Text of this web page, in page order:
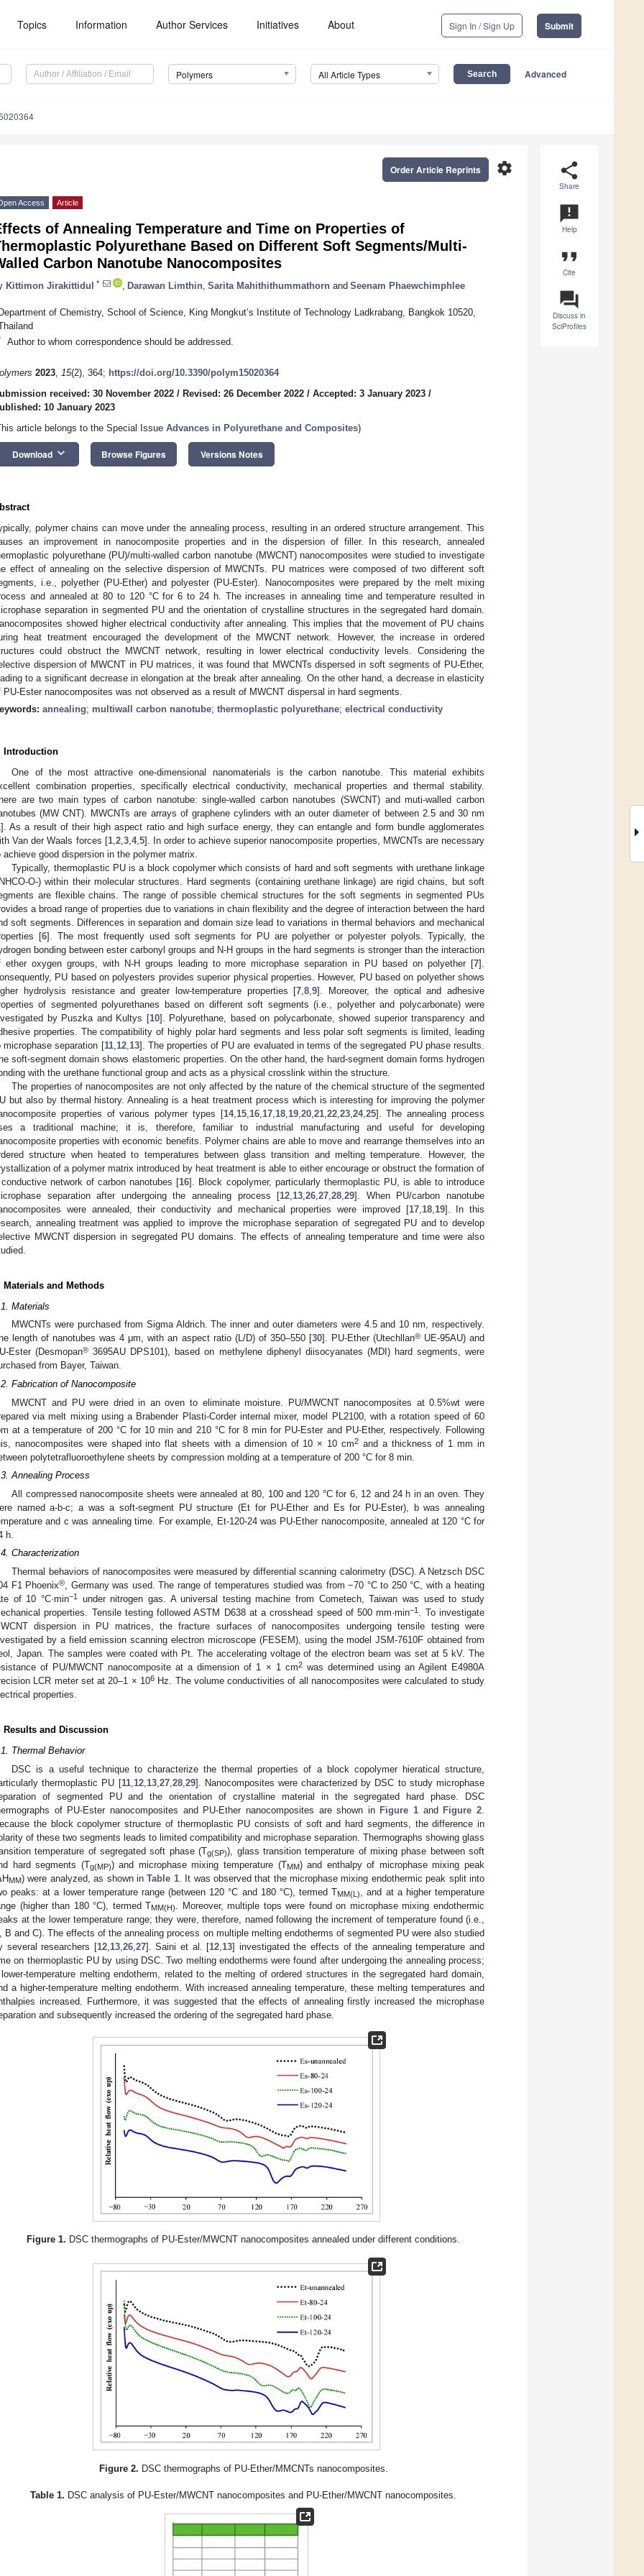
Topics Information Author Services Initiatives About Sign In / Sign Up Submit
Polymers All Article Types Advanced
share
Share
announcement
Help
format_quote
Cite
question_answer
Discuss in
SciProfiles
settings
Order Article Reprints
Access Article
of Annealing Temperature and Time on Properties of
Polyurethane Based on Different Soft Segments/Multi-
Carbon Nanotube Nanocomposites
Kittimon Jirakittidul * Darawan Limthin Sarita Mahithithummathorn and Seenam Phaewchimphlee
of Chemistry, School of Science, King Mongkut’s Institute of Technology Ladkrabang, Bangkok 10520,
Author to whom correspondence should be addressed.
2023, 15(2), 364; https://doi.org/10.3390/polym15020364
received: 30 November 2022 / Revised: 26 December 2022 / Accepted: 3 January 2023 /
10 January 2023
article belongs to the Special Issue Advances in Polyurethane and Composites)
Download keyboard_arrow_down Browse Figures Versions Notes
polymer chains can move under the annealing process, resulting in an ordered structure arrangement. This
an improvement in nanocomposite properties and in the dispersion of filler. In this research, annealed
polyurethane (PU)/multi-walled carbon nanotube (MWCNT) nanocomposites were studied to investigate
effect of annealing on the selective dispersion of MWCNTs. PU matrices were composed of two different soft
i.e., polyether (PU-Ether) and polyester (PU-Ester). Nanocomposites were prepared by the melt mixing
and annealed at 80 to 120 °C for 6 to 24 h. The increases in annealing time and temperature resulted in
separation in segmented PU and the orientation of crystalline structures in the segregated hard domain.
showed higher electrical conductivity after annealing. This implies that the movement of PU chains
heat treatment encouraged the development of the MWCNT network. However, the increase in ordered
could obstruct the MWCNT network, resulting in lower electrical conductivity levels. Considering the
dispersion of MWCNT in PU matrices, it was found that MWCNTs dispersed in soft segments of PU-Ether,
to a significant decrease in elongation at the break after annealing. On the other hand, a decrease in elasticity
PU-Ester nanocomposites was not observed as a result of MWCNT dispersal in hard segments.
annealing; multiwall carbon nanotube; thermoplastic polyurethane; electrical conductivity
Introduction
One of the most attractive one-dimensional nanomaterials is the carbon nanotube. This material exhibits
combination properties, specifically electrical conductivity, mechanical properties and thermal stability.
are two main types of carbon nanotube: single-walled carbon nanotubes (SWCNT) and muti-walled carbon
(MW CNT). MWCNTs are arrays of graphene cylinders with an outer diameter of between 2.5 and 30 nm
]. As a result of their high aspect ratio and high surface energy, they can entangle and form bundle agglomerates
Van der Waals forces [1, 2, 3, 4, 5]. In order to achieve superior nanocomposite properties, MWCNTs are necessary
achieve good dispersion in the polymer matrix.
Typically, thermoplastic PU is a block copolymer which consists of hard and soft segments with urethane linkage
O-) within their molecular structures. Hard segments (containing urethane linkage) are rigid chains, but soft
are flexible chains. The range of possible chemical structures for the soft segments in segmented PUs
a broad range of properties due to variations in chain flexibility and the degree of interaction between the hard
soft segments. Differences in separation and domain size lead to variations in thermal behaviors and mechanical
[6]. The most frequently used soft segments for PU are polyether or polyester polyols. Typically, the
bonding between ester carbonyl groups and N-H groups in the hard segments is stronger than the interaction
ether oxygen groups, with N-H groups leading to more microphase separation in PU based on polyether [7].
PU based on polyesters provides superior physical properties. However, PU based on polyether shows
hydrolysis resistance and greater low-temperature properties [7 ,8 ,9]. Moreover, the optical and adhesive
of segmented polyurethanes based on different soft segments (i.e., polyether and polycarbonate) were
by Puszka and Kultys [10]. Polyurethane, based on polycarbonate, showed superior transparency and
properties. The compatibility of highly polar hard segments and less polar soft segments is limited, leading
microphase separation [11, 12, 13]. The properties of PU are evaluated in terms of the segregated PU phase results.
soft-segment domain shows elastomeric properties. On the other hand, the hard-segment domain forms hydrogen
with the urethane functional group and acts as a physical crosslink within the structure.
The properties of nanocomposites are not only affected by the nature of the chemical structure of the segmented
but also by thermal history. Annealing is a heat treatment process which is interesting for improving the polymer
properties of various polymer types [14, 15, 16, 17, 18, 19, 20, 21, 22, 23, 24, 25]. The annealing process
a traditional machine; it is, therefore, familiar to industrial manufacturing and useful for developing
properties with economic benefits. Polymer chains are able to move and rearrange themselves into an
structure when heated to temperatures between glass transition and melting temperature. However, the
of a polymer matrix introduced by heat treatment is able to either encourage or obstruct the formation of
network of carbon nanotubes [16]. Block copolymer, particularly thermoplastic PU, is able to introduce
separation after undergoing the annealing process [12 13 ,26 ,27 ,28 ,29]. When PU/carbon nanotube
were annealed, their conductivity and mechanical properties were improved [17, 18, 19]. In this
annealing treatment was applied to improve the microphase separation of segregated PU and to develop
MWCNT dispersion in segregated PU domains. The effects of annealing temperature and time were also
Materials and Methods
Materials
MWCNTs were purchased from Sigma Aldrich. The inner and outer diameters were 4.5 and 10 nm, respectively.
length of nanotubes was 4 μm, with an aspect ratio (L/D) of 350–550 [30]. PU-Ether (Utechllan®UE-95AU) and
Ester (Desmopan® 3695AU DPS101), based on methylene diphenyl diisocyanates (MDI) hard segments, were
from Bayer, Taiwan.
Fabrication of Nanocomposite
MWCNT and PU were dried in an oven to eliminate moisture. PU/MWCNT nanocomposites at 0.5%wt were
via melt mixing using a Brabender Plasti-Corder internal mixer, model PL2100, with a rotation speed of 60
at a temperature of 200 °C for 10 min and 210 °C for 8 min for PU-Ester and PU-Ether, respectively. Following
nanocomposites were shaped into flat sheets with a dimension of 10 × 10 cm2 and a thickness of 1 mm in
polytetrafluoroethylene sheets by compression molding at a temperature of 200 °C for 8 min.
Annealing Process
All compressed nanocomposite sheets were annealed at 80, 100 and 120 °C for 6, 12 and 24 h in an oven. They
named a-b-c; a was a soft-segment PU structure (Et for PU-Ether and Es for PU-Ester), b was annealing
and c was annealing time. For example, Et-120-24 was PU-Ether nanocomposite, annealed at 120 °C for
h.
Characterization
Thermal behaviors of nanocomposites were measured by differential scanning calorimetry (DSC). A Netzsch DSC
F1 Phoenix®
, Germany was used. The range of temperatures studied was from −70 °C to 250 °C, with a heating
of 10 °C·min−1 under nitrogen gas. A universal testing machine from Cometech, Taiwan was used to study
properties. Tensile testing followed ASTM D638 at a crosshead speed of 500 mm·min−1
. To investigate
dispersion in PU matrices, the fracture surfaces of nanocomposites undergoing tensile testing were
by a field emission scanning electron microscope (FESEM), using the model JSM-7610F obtained from
Japan. The samples were coated with Pt. The accelerating voltage of the electron beam was set at 5 kV. The
of PU/MWCNT nanocomposite at a dimension of 1 × 1 cm2was determined using an Agilent E4980A
LCR meter set at 20–1 × 106Hz. The volume conductivities of all nanocomposites were calculated to study
properties.
Results and Discussion
Thermal Behavior
DSC is a useful technique to characterize the thermal properties of a block copolymer hieratical structure,
thermoplastic PU [11, 12, 13, 27, 28, 29]. Nanocomposites were characterized by DSC to study microphase
of segmented PU and the orientation of crystalline material in the segregated hard phase. DSC
of PU-Ester nanocomposites and PU-Ether nanocomposites are shown in Figure 1 and Figure 2
the block copolymer structure of thermoplastic PU consists of soft and hard segments, the difference in
of these two segments leads to limited compatibility and microphase separation. Thermographs showing glass
temperature of segregated soft phase (Tg(SP)), glass transition temperature of mixing phase between soft
hard segments (Tg(MP)) and microphase mixing temperature (TMM) and enthalpy of microphase mixing peak
MM) were analyzed, as shown inTable 1. It was observed that the microphase mixing endothermic peak split into
peaks: at a lower temperature range (between 120 °C and 180 °C), termed TMM(L)
, and at a higher temperature
(higher than 180 °C), termed TMM(H)
. Moreover, multiple tops were found on microphase mixing endothermic
at the lower temperature range; they were, therefore, named following the increment of temperature found (i.e.,
B and C). The effects of the annealing process on multiple melting endotherms of segmented PU were also studied
several researchers [12, 13, 26, 27]. Saini et al. [12 13] investigated the effects of the annealing temperature and
on thermoplastic PU by using DSC. Two melting endotherms were found after undergoing the annealing process;
temperature melting endotherm, related to the melting of ordered structures in the segregated hard domain,
a higher-temperature melting endotherm. With increased annealing temperature, these melting temperatures and
increased. Furthermore, it was suggested that the effects of annealing firstly increased the microphase
and subsequently increased the ordering of the segregated hard phase.
Figure 1. DSC thermographs of PU-Ester/MWCNT nanocomposites annealed under different conditions.
Figure 2. DSC thermographs of PU-Ether/MMCNTs nanocomposites.
Table 1. DSC analysis of PU-Ester/MWCNT nanocomposites and PU-Ether/MWCNT nanocomposites.
May
May
May
May
May
May
May
May
May
May
May
May
May
May
May
May
May
May
May
May
Jun
Jun
Jun
Jun
Jun
Jun
Jun
Jun
Jun
Jun
Jun
Jun
Jun
Jun
Jun
Jun
Jun
Jun
Jun
Jul
Jul
Jul
Jul
Jul
Jul
Jul
Jul
Jul
Jul
Jul
Jul
Jul
Jul
Jul
Jul
Jul
Jul
Jul
Jul